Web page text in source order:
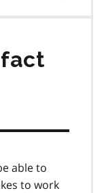
able to
to work